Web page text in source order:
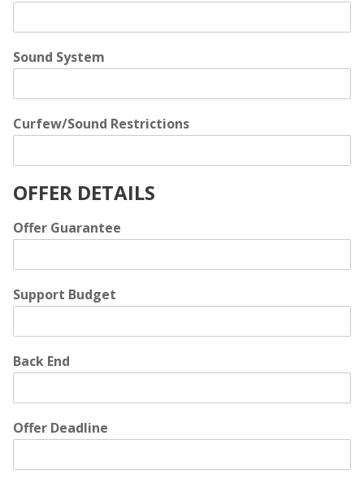
Sound System
Curfew/Sound Restrictions
OFFER DETAILS
Offer Guarantee
Support Budget
Back End
Offer Deadline